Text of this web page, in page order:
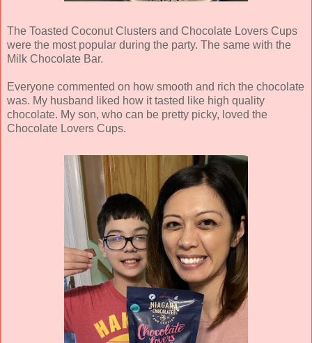
The Toasted Coconut Clusters and Chocolate Lovers Cups
were the most popular during the party. The same with the
Milk Chocolate Bar.
Everyone commented on how smooth and rich the chocolate
was. My husband liked how it tasted like high quality
chocolate. My son, who can be pretty picky, loved the
Chocolate Lovers Cups.